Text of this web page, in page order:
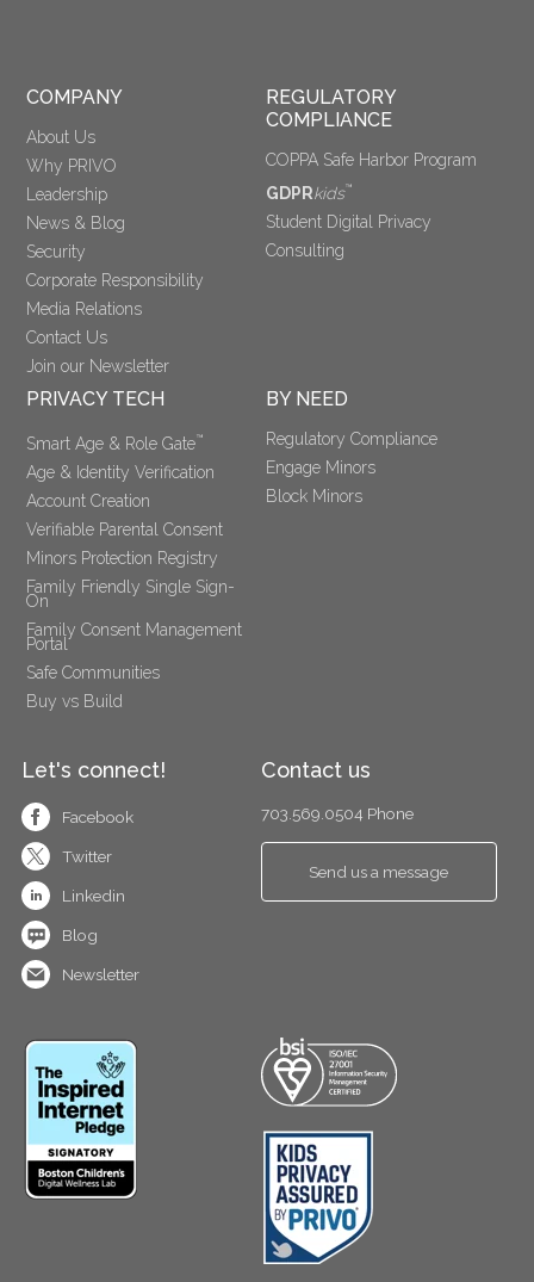
COMPANY
About Us
Why PRIVO
Leadership
News & Blog
Security
Corporate Responsibility
Media Relations
Contact Us
Join our Newsletter
REGULATORY
COMPLIANCE
COPPA Safe Harbor Program
GDPRkids™
Student Digital Privacy
Consulting
PRIVACY TECH
Smart Age & Role Gate™
Age & Identity Verification
Account Creation
Verifiable Parental Consent
Minors Protection Registry
Family Friendly Single Sign-
On
Family Consent Management
Portal
Safe Communities
Buy vs Build
BY NEED
Regulatory Compliance
Engage Minors
Block Minors
Let's connect!
Facebook
Twitter
Linkedin
Blog
Newsletter
Contact us
703.569.0504 Phone
Send us a message